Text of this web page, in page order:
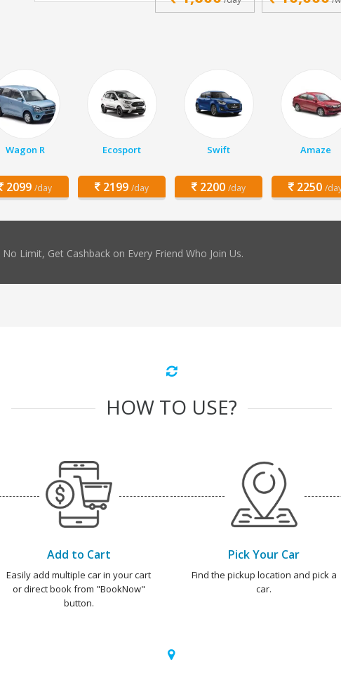
Wagon R
2099 /day
Ecosport
2199 /day
Swift
2200 /day
Amaze
2250 /
No Limit, Get Cashback on Every Friend Who Join Us.
HOW TO USE?
Add to Cart
Easily add multiple car in your cart
or direct book from "BookNow"
button.
Pick Your Car
Find the pickup location and pick a
car.